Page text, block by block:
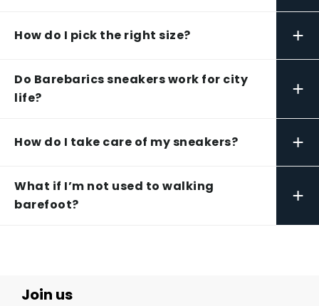
How do I pick the right size? +
Do Barebarics sneakers work for city
life?
+
How do I take care of my sneakers? +
What if I’m not used to walking
barefoot?
+
Join us